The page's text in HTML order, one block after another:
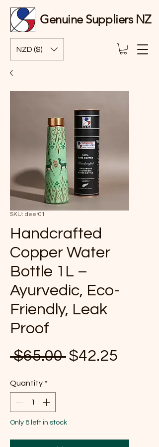
NZD ($)
Genuine Suppliers NZ
SKU: deer01
Handcrafted
Copper Water
Bottle 1L –
Ayurvedic, Eco-
Friendly, Leak
Proof
$65.00 Regular Price
$42.25
Quantity *
Only 8 left in stock